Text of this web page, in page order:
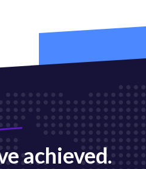
achieved.